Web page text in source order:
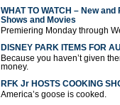
WHAT TO WATCH – New and
Shows and Movies
Premiering Monday through
DISNEY PARK ITEMS FOR
Because you haven’t given
money.
RFK Jr HOSTS COOKING
America’s goose is cooked.